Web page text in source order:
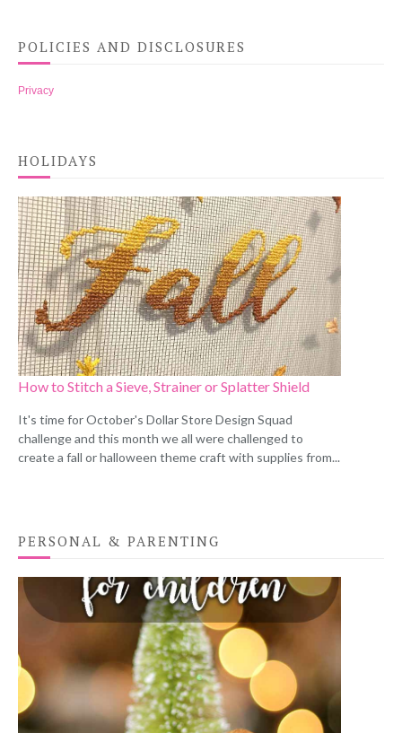
POLICIES AND DISCLOSURES
Privacy
HOLIDAYS
How to Stitch a Sieve, Strainer or Splatter Shield
It's time for October's Dollar Store Design Squad
challenge and this month we all were challenged to
create a fall or halloween theme craft with supplies from...
PERSONAL & PARENTING